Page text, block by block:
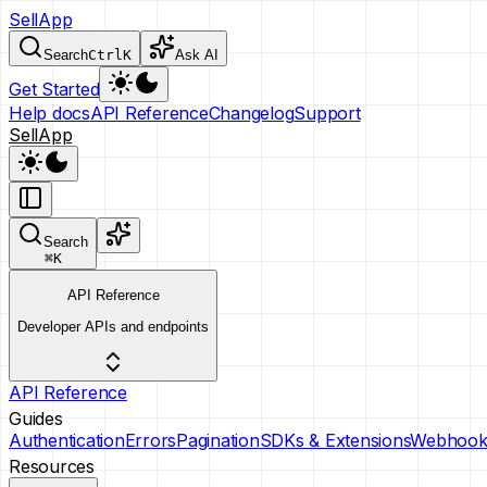
SellApp
SearchCtrlK Ask AI
Get Started
Help docsAPI ReferenceChangelogSupport
SellApp
Search
⌘K
API Reference
Developer APIs and endpoints
API Reference
Guides
AuthenticationErrorsPaginationSDKs & Extensions
Resources